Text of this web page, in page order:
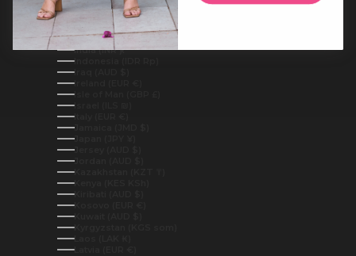
Honduras (HNL L)
Hong Kong SAR (HKD $)
Hungary (HUF Ft)
Iceland (ISK kr)
India (INR ₹)
Indonesia (IDR Rp)
Iraq (AUD $)
Ireland (EUR €)
Isle of Man (GBP £)
Israel (ILS ₪)
Italy (EUR €)
Jamaica (JMD $)
Japan (JPY ¥)
Jersey (AUD $)
Jordan (AUD $)
Kazakhstan (KZT ₸)
Kenya (KES KSh)
Kiribati (AUD $)
Kosovo (EUR €)
Kuwait (AUD $)
Kyrgyzstan (KGS som)
Laos (LAK ₭)
Latvia (EUR €)